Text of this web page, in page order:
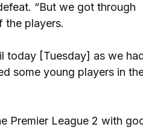
“But we got through
the players.
today [Tuesday] as we
some young players in
Premier League 2 with